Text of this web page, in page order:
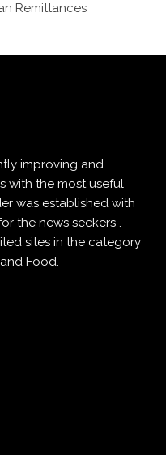
Remittances
improving and
with the most useful
was established with
the news seekers .
sites in the category
Food.